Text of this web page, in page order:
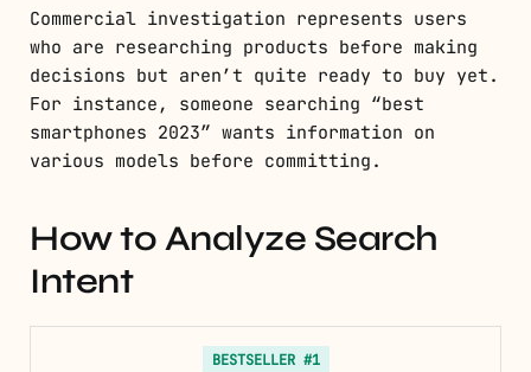
Commercial investigation represents users
who are researching products before making
decisions but aren’t quite ready to buy yet.
For instance, someone searching “best
smartphones 2023” wants information on
various models before committing.
How to Analyze Search
Intent
BESTSELLER #1